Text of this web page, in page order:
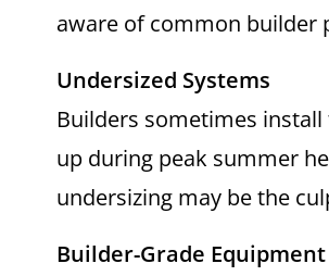
aware of common builder
Undersized Systems
Builders sometimes
up during peak summer
undersizing may be the
Builder-Grade Equipment